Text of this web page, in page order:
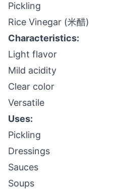
Pickling
Rice Vinegar (米醋)
Characteristics:
Light flavor
Mild acidity
Clear color
Versatile
Uses:
Pickling
Dressings
Sauces
Soups